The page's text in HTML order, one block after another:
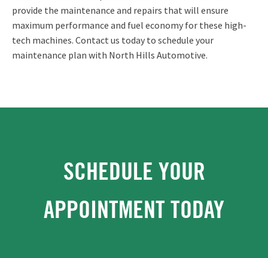
provide the maintenance and repairs that will ensure
maximum performance and fuel economy for these high-
tech machines. Contact us today to schedule your
maintenance plan with North Hills Automotive.
SCHEDULE YOUR
APPOINTMENT TODAY